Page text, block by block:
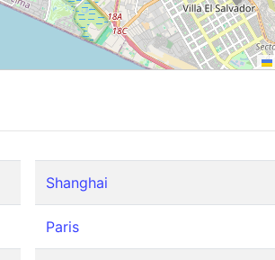
Shanghai
Paris